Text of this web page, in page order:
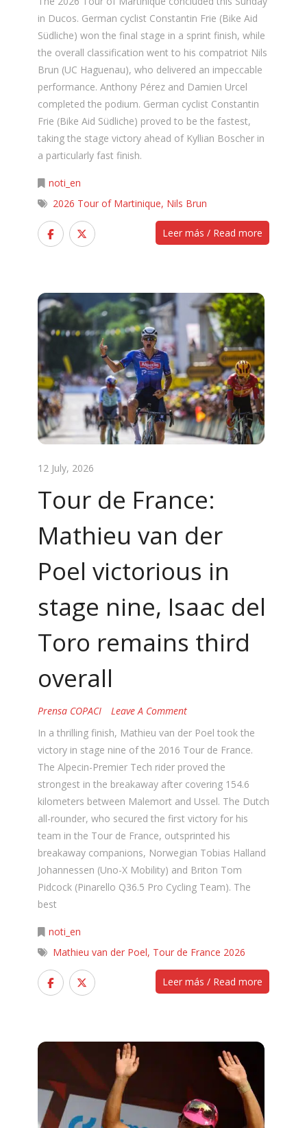
in Ducos. German cyclist Constantin Frie (Bike Aid
Südliche) won the final stage in a sprint finish, while
the overall classification went to his compatriot Nils
Brun (UC Haguenau), who delivered an impeccable
performance. Anthony Pérez and Damien Urcel
completed the podium. German cyclist Constantin
Frie (Bike Aid Südliche) proved to be the fastest,
taking the stage victory ahead of Kyllian Boscher in
a particularly fast finish.
noti_en
2026 Tour of Martinique, Nils Brun
Leer más / Read more
12 July, 2026
Tour de France:
Mathieu van der
Poel victorious in
stage nine, Isaac del
Toro remains third
overall
Prensa COPACI
Leave A Comment
In a thrilling finish, Mathieu van der Poel took the
victory in stage nine of the 2016 Tour de France.
The Alpecin-Premier Tech rider proved the
strongest in the breakaway after covering 154.6
kilometers between Malemort and Ussel. The Dutch
all-rounder, who secured the first victory for his
team in the Tour de France, outsprinted his
breakaway companions, Norwegian Tobias Halland
Johannessen (Uno-X Mobility) and Briton Tom
Pidcock (Pinarello Q36.5 Pro Cycling Team). The
best
noti_en
Mathieu van der Poel, Tour de France 2026
Leer más / Read more